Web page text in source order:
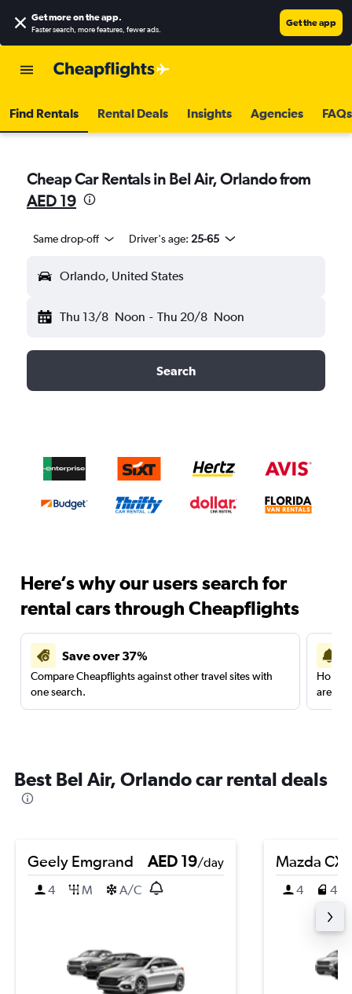
Get more on the app.
Faster search, more features, fewer ads.
Get the app
Find Rentals Rental Deals Insights Agencies FAQs
Cheap Car Rentals in Bel Air, Orlando from
AED 19
Same drop-off Driver's age: 25-65
Orlando, United States
Thu 13/8 Noon - Thu 20/8 Noon
Search
Here’s why our users search for
rental cars through Cheapflights
Save over 37%
Compare Cheapflights against other travel sites with
one search.
are
Best Bel Air, Orlando car rental deals
Geely Emgrand AED 19/day
4
M A/C
Mazda
4 4